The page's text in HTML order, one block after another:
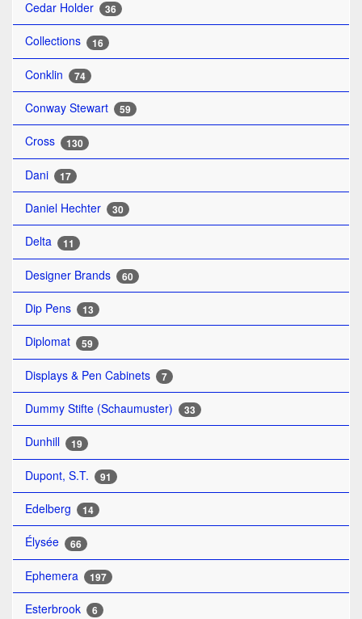
Cedar Holder 36
Collections 16
Conklin 74
Conway Stewart 59
Cross 130
Dani 17
Daniel Hechter 30
Delta 11
Designer Brands 60
Dip Pens 13
Diplomat 59
Displays & Pen Cabinets 7
Dummy Stifte (Schaumuster) 33
Dunhill 19
Dupont, S.T. 91
Edelberg 14
Élysée 66
Ephemera 197
Esterbrook 6